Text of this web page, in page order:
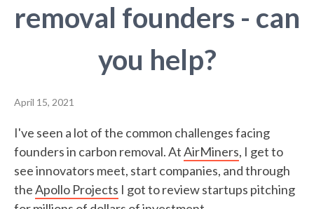
removal founders - can
you help?
April 15, 2021
I've seen a lot of the common challenges facing
founders in carbon removal. AtAirMiners, I get to
see innovators meet, start companies, and through
theApollo Projects I got to review startups pitching